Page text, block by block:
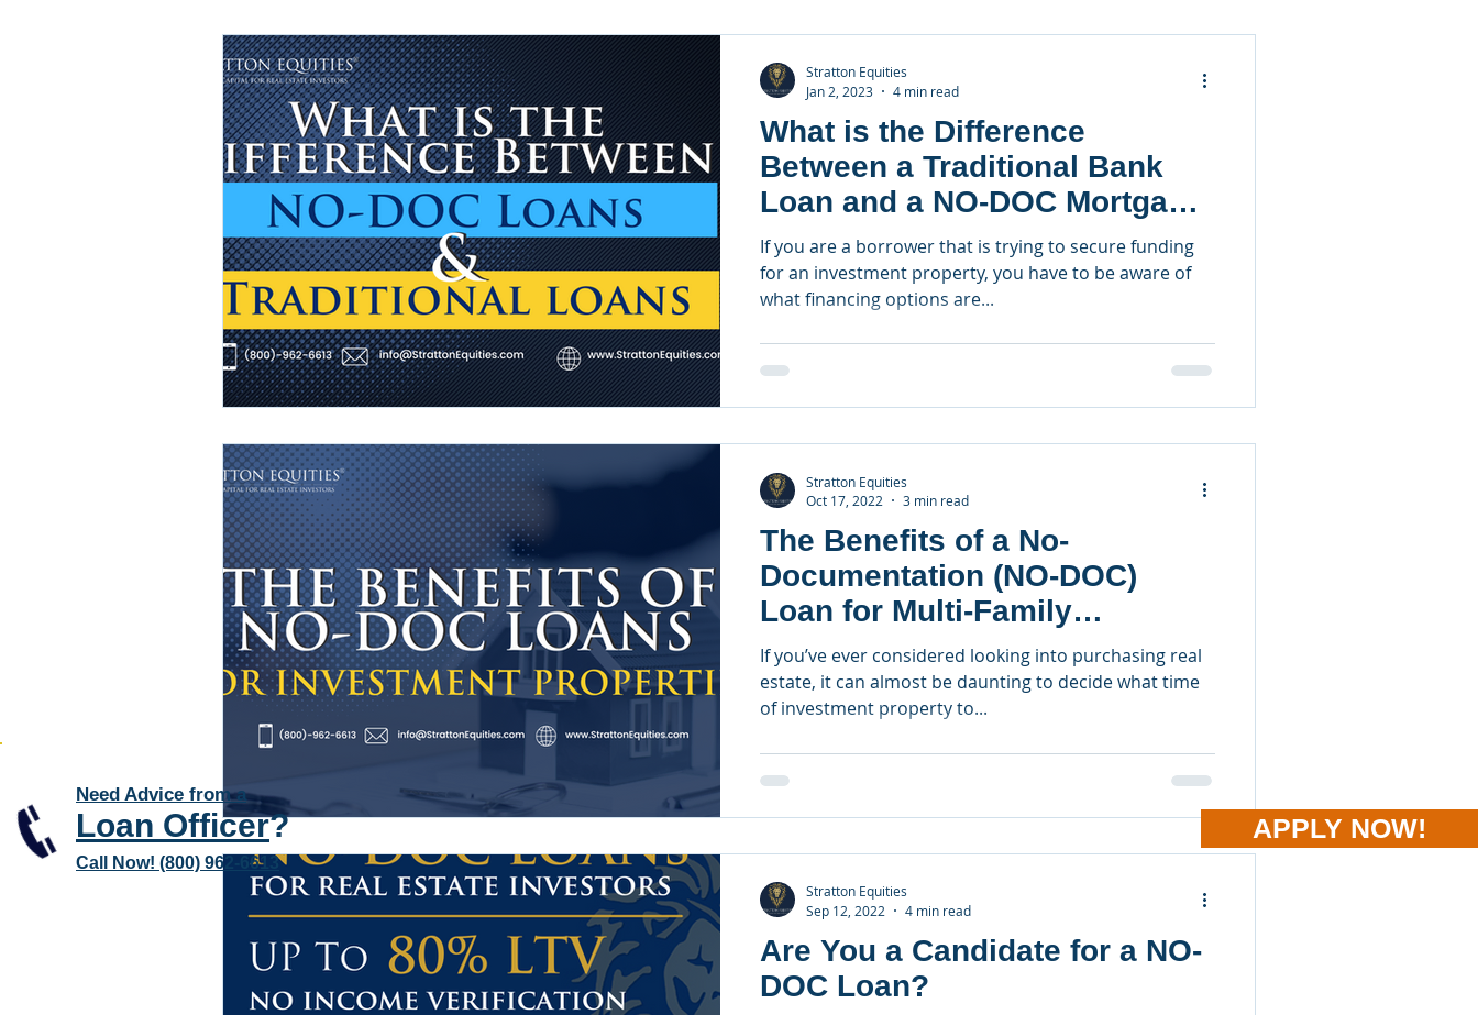
APPLY NOW!
Need Advice from a
Loan Officer?
Call Now! (800) 962-6613
What is the Difference
Between a Traditional Bank
Loan and a NO-DOC Mortgage
Loan?
If you are a borrower that is trying to secure funding
for an investment property, you have to be aware of
what financing options are...
Stratton Equities
Jan 2, 2023
4 min read
The Benefits of a No-
Documentation (NO-DOC)
Loan for Multi-Family
Investment Properties
If you’ve ever considered looking into purchasing real
estate, it can almost be daunting to decide what time
of investment property to...
Stratton Equities
Oct 17, 2022
3 min read
Are You a Candidate for a NO-
DOC Loan?
Stratton Equities
Sep 12, 2022
4 min read